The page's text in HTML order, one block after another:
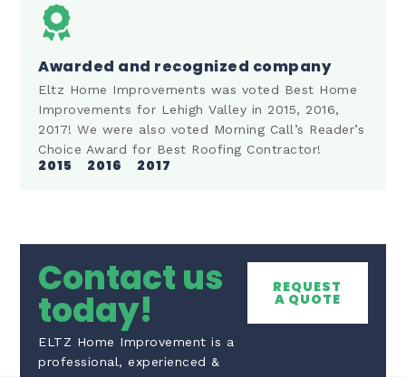
Awarded and recognized company
Eltz Home Improvements was voted Best Home
Improvements for Lehigh Valley in 2015, 2016,
2017! We were also voted Morning Call’s Reader’s
Choice Award for Best Roofing Contractor!
2015 2016 2017
Contact us
today!
ELTZ Home Improvement is a
professional, experienced &
REQUEST
A QUOTE